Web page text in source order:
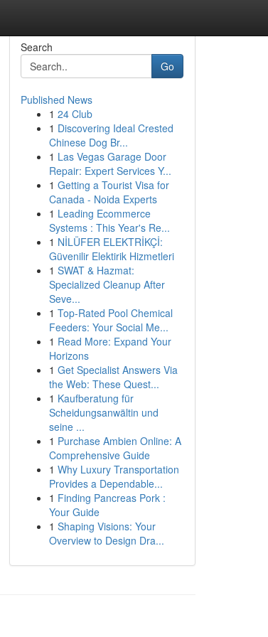
Search
Go
Published News
1 24 Club
1 Discovering Ideal Crested
Chinese Dog Br...
1 Las Vegas Garage Door
Repair: Expert Services Y...
1 Getting a Tourist Visa for
Canada - Noida Experts
1 Leading Ecommerce
Systems : This Year's Re...
1 NİLÜFER ELEKTRİKÇİ:
Güvenilir Elektirik Hizmetleri
1 SWAT & Hazmat:
Specialized Cleanup After
Seve...
1 Top-Rated Pool Chemical
Feeders: Your Social Me...
1 Read More: Expand Your
Horizons
1 Get Specialist Answers Via
the Web: These Quest...
1 Kaufberatung für
Scheidungsanwältin und
seine ...
1 Purchase Ambien Online: A
Comprehensive Guide
1 Why Luxury Transportation
Provides a Dependable...
1 Finding Pancreas Pork :
Your Guide
1 Shaping Visions: Your
Overview to Design Dra...